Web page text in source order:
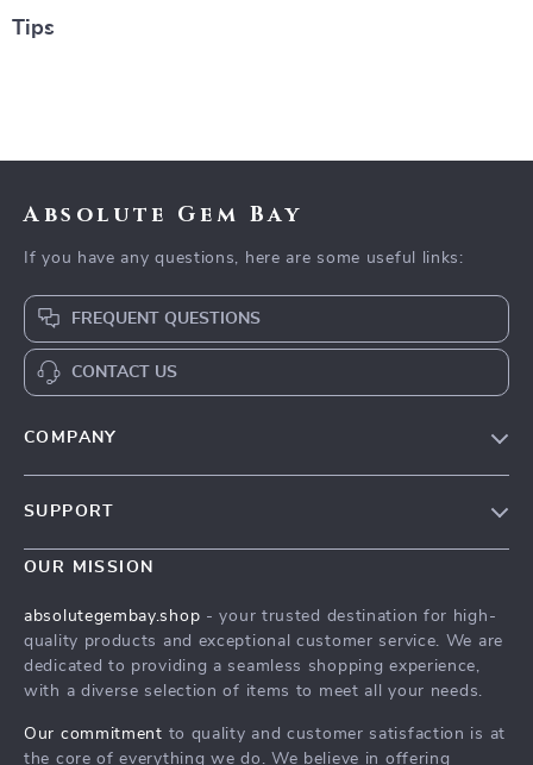
Tips
Absolute Gem Bay
If you have any questions, here are some useful links:
FREQUENT QUESTIONS
CONTACT US
COMPANY
Meet The Team
Press
Influencers
Investor Relations
SUPPORT
Contact Us
FAQ
Returns Center
Order Status
OUR MISSION
absolutegembay.shop - your trusted destination for high-
quality products and exceptional customer service. We are
dedicated to providing a seamless shopping experience,
with a diverse selection of items to meet all your needs.
Our commitment to quality and customer satisfaction is at
the core of everything we do. We believe in offering